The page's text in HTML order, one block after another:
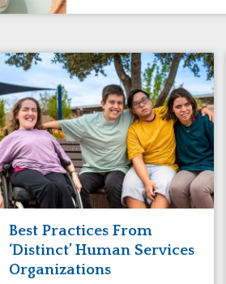
Best Practices From
‘Distinct’ Human Services
Organizations